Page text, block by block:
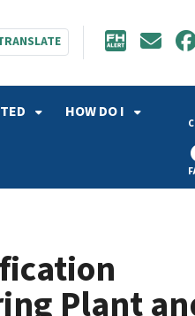
HOW DO I
Plant